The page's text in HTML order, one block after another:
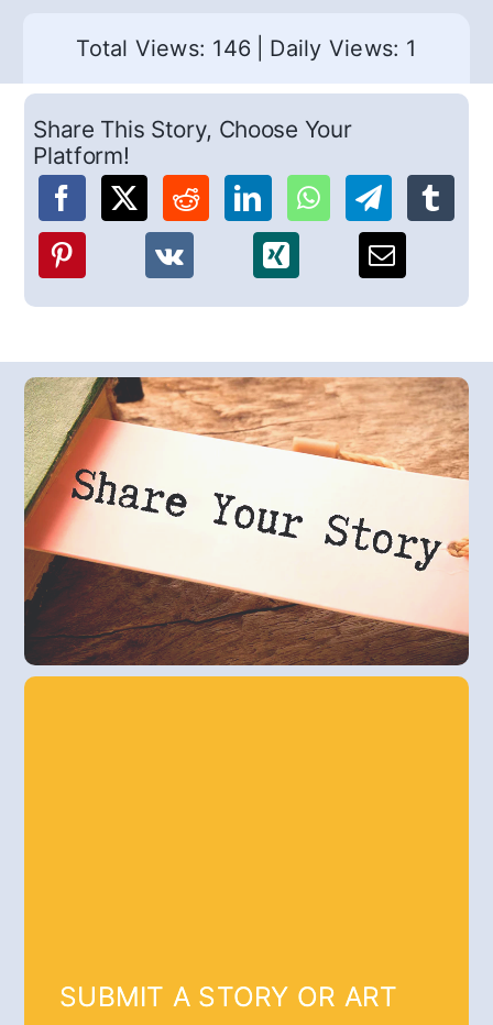
Total Views: 146 Daily Views: 1
Share This Story, Choose Your
Platform!
SUBMIT A STORY OR ART